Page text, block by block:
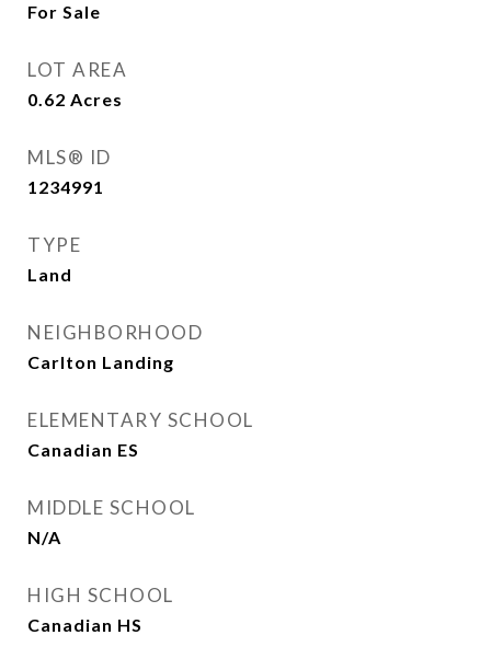
For Sale
LOT AREA
0.62 Acres
MLS® ID
1234991
TYPE
Land
NEIGHBORHOOD
Carlton Landing
ELEMENTARY SCHOOL
Canadian ES
MIDDLE SCHOOL
N/A
HIGH SCHOOL
Canadian HS